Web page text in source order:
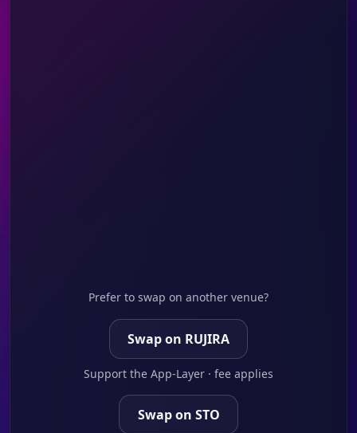
Prefer to swap on another venue?
Swap on RUJIRA
Support the App-Layer · fee applies
Swap on STO